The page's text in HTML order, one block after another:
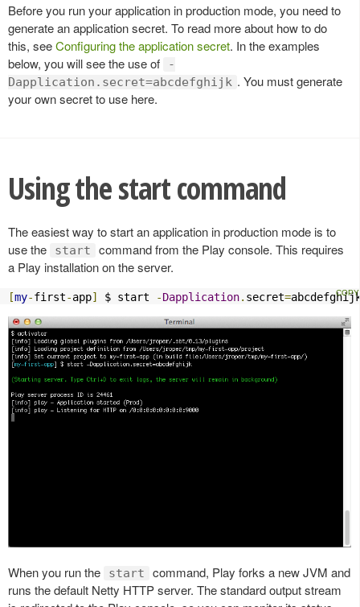
Before you run your application in production mode, you need to
generate an application secret. To read more about how to do
this, seeConfiguring the application secret. In the examples
below, you will see the use of
-
Dapplication.secret=abcdefghijk . You must generate
your own secret to use here.
Using the start command
The easiest way to start an application in production mode is to
use the
start
command from the Play console. This requires
a Play installation on the server.
[my-first-app] $ start -Dapplication. secret=
When you run the start
command, Play forks a new JVM and
runs the default Netty HTTP server. The standard output stream